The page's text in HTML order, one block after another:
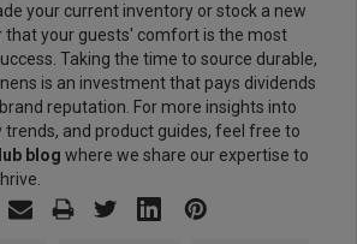
your current inventory or stock a new
that your guests' comfort is the most
Taking the time to source durable,
is an investment that pays dividends
reputation. For more insights into
and product guides, feel free to
blog where we share our expertise to